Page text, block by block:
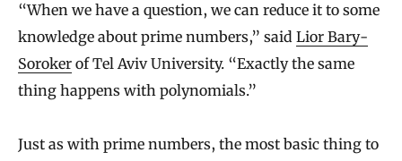
“When we have a question, we can reduce it to some
knowledge about prime numbers,” said Lior Bary-
Soroker of Tel Aviv University. “Exactly the same
thing happens with polynomials.”
Just as with prime numbers, the most basic thing to